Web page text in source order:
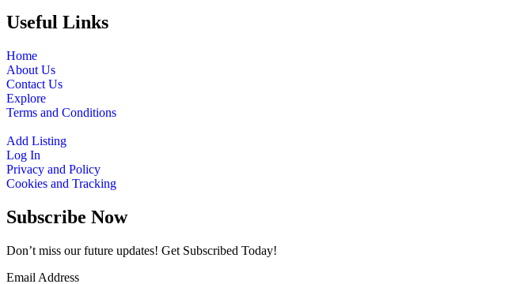
Useful Links
Home
About Us
Contact Us
Explore
Terms and Conditions
Add Listing
Log In
Privacy and Policy
Cookies and Tracking
Subscribe Now
Don’t miss our future updates! Get Subscribed Today!
Email Address